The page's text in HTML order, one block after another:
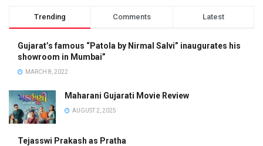
Trending Comments Latest
Gujarat’s famous “Patola by Nirmal Salvi” inaugurates his
showroom in Mumbai”
MARCH 8, 2022
Maharani Gujarati Movie Review
AUGUST 2, 2025
Tejasswi Prakash as Pratha